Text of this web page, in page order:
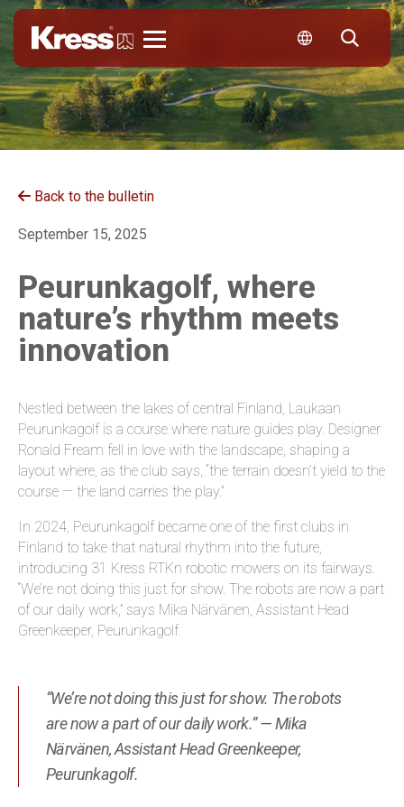
Back to the bulletin
September 15, 2025
Peurunkagolf, where
nature’s rhythm meets
innovation
Nestled between the lakes of central Finland, Laukaan
Peurunkagolf is a course where nature guides play. Designer
Ronald Fream fell in love with the landscape, shaping a
layout where, as the club says, “the terrain doesn’t yield to the
course — the land carries the play.”
In 2024, Peurunkagolf became one of the first clubs in
Finland to take that natural rhythm into the future,
introducing 31 Kress RTKn robotic mowers on its fairways.
“We’re not doing this just for show. The robots are now a part
of our daily work,” says Mika Närvänen, Assistant Head
Greenkeeper, Peurunkagolf.
“We’re not doing this just for show. The robots
are now a part of our daily work.” — Mika
Närvänen, Assistant Head Greenkeeper,
Peurunkagolf.